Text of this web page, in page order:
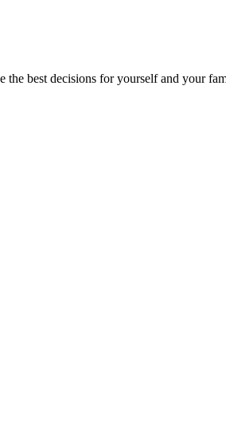
the best decisions for yourself and your